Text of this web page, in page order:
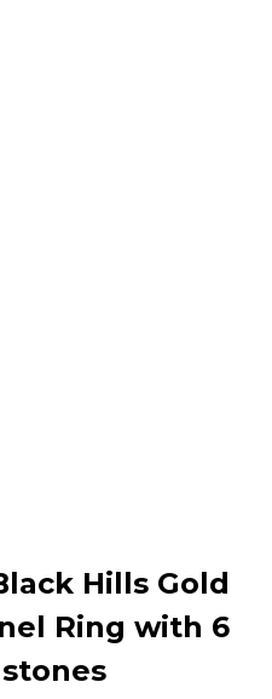
Hills Gold
Ring with 6